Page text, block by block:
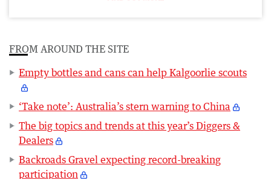
FROM AROUND THE SITE
Empty bottles and cans can help Kalgoorlie scouts
‘Take note’: Australia’s stern warning to China
The big topics and trends at this year’s Diggers &
Dealers
Backroads Gravel expecting record-breaking
participation